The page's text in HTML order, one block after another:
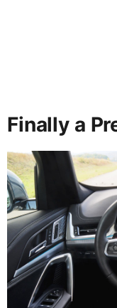
Finally a